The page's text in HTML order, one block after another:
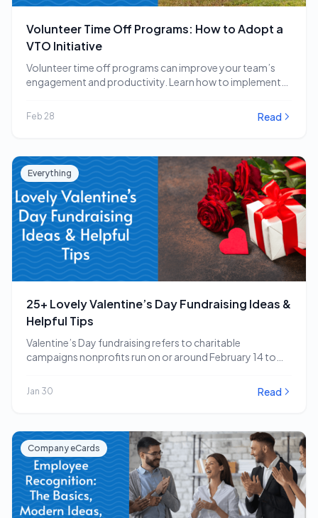
Volunteer Time Off Programs: How to Adopt a
VTO Initiative
Volunteer time off programs can improve your team’s
engagement and productivity. Learn how to implement
Feb 28 Read
Everything
25+ Lovely Valentine’s Day Fundraising Ideas &
Helpful Tips
Valentine’s Day fundraising refers to charitable
campaigns nonprofits run on or around February 14 to
Jan 30 Read
Company eCards